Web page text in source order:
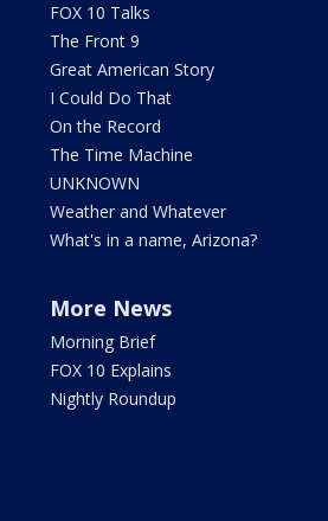
FOX 10 Talks
The Front 9
Great American Story
I Could Do That
On the Record
The Time Machine
UNKNOWN
Weather and Whatever
What's in a name, Arizona?
More News
Morning Brief
FOX 10 Explains
Nightly Roundup